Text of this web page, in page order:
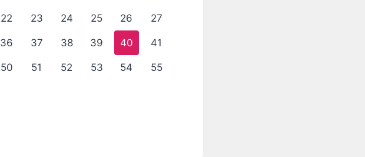
22 23 24 25 26 27
36 37 38 39 40 41
50 51 52 53 54 55